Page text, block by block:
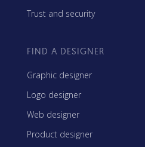
Trust and security
FIND A DESIGNER
Graphic designer
Logo designer
Web designer
Product designer